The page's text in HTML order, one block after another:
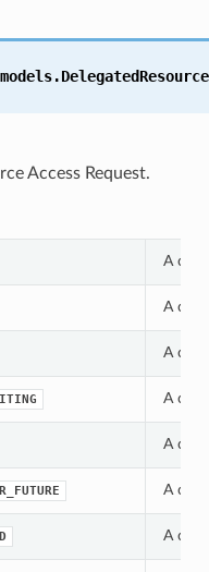
Access Request.
A
A
A
A
A
A
A